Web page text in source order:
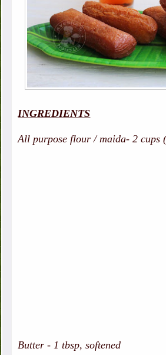
INGREDIENTS
All purpose flour / maida- 2 cups
Butter - 1 tbsp, softened